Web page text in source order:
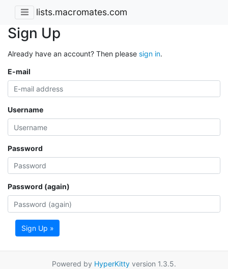
lists.macromates.com
Sign Up
Already have an account? Then please sign in.
E-mail
Username
Password
Password (again)
Sign Up »
Powered by HyperKitty version 1.3.5.